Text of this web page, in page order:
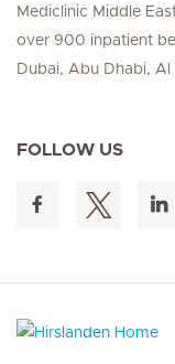
Mediclinic Middle
over 900 inpatient
Dubai, Abu Dhabi,
FOLLOW US